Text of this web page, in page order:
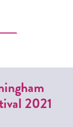
2021